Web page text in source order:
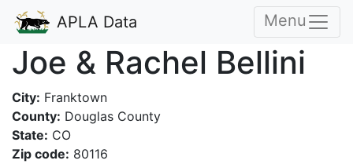
APLA Data Menu
Joe & Rachel Bellini
City: Franktown
County: Douglas County
State: CO
Zip code: 80116